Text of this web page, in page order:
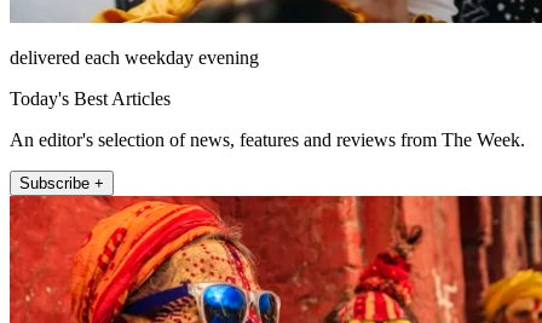
delivered each weekday evening
Today's Best Articles
An editor's selection of news, features and reviews from The Week.
Subscribe +